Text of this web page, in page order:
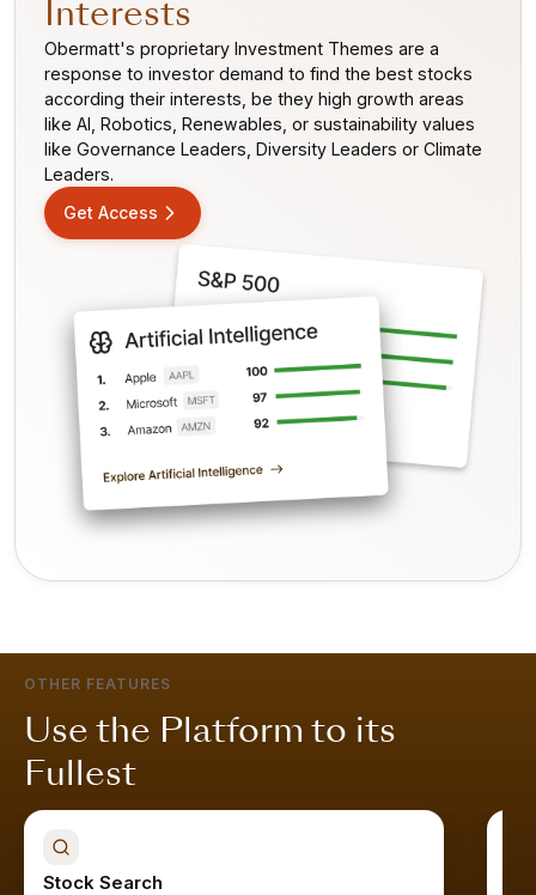
Interests
Obermatt's proprietary Investment Themes are a
response to investor demand to find the best stocks
according their interests, be they high growth areas
like AI, Robotics, Renewables, or sustainability values
like Governance Leaders, Diversity Leaders or Climate
Leaders.
Get Access
OTHER FEATURES
Use the Platform to its
Fullest
Stock Search